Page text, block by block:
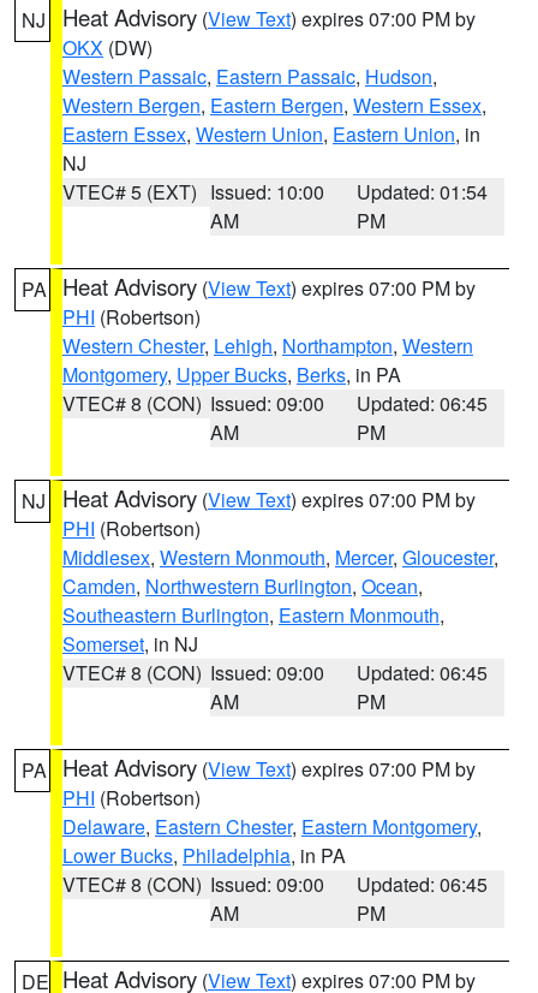
NJ Heat Advisory (View Text) expires 07:00 PM by
OKX (DW)
Western Passaic, Eastern Passaic, Hudson,
Western Bergen, Eastern Bergen, Western Essex,
Eastern Essex, Western Union, Eastern Union, in
NJ
VTEC# 5 (EXT) Issued: 10:00
AM
Updated: 01:54
PM
PA Heat Advisory (View Text) expires 07:00 PM by
PHI (Robertson)
Western Chester, Lehigh, Northampton, Western
Montgomery, Upper Bucks, Berks, in PA
VTEC# 8 (CON) Issued: 09:00
AM
Updated: 06:45
PM
NJ Heat Advisory (View Text) expires 07:00 PM by
PHI (Robertson)
Middlesex, Western Monmouth, Mercer, Gloucester,
Camden, Northwestern Burlington, Ocean,
Southeastern Burlington, Eastern Monmouth,
Somerset, in NJ
VTEC# 8 (CON) Issued: 09:00
AM
Updated: 06:45
PM
PA Heat Advisory (View Text) expires 07:00 PM by
PHI (Robertson)
Delaware, Eastern Chester, Eastern Montgomery,
Lower Bucks, Philadelphia, in PA
VTEC# 8 (CON) Issued: 09:00
AM
Updated: 06:45
PM
DE Heat Advisory (View Text) expires 07:00 PM by